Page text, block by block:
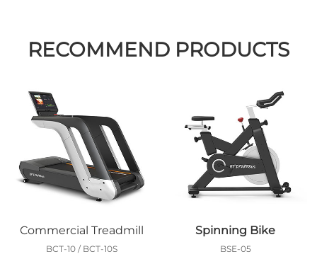
RECOMMEND PRODUCTS
Commercial Treadmill
BCT-10 / BCT-10S
Spinning Bike
BSE-05